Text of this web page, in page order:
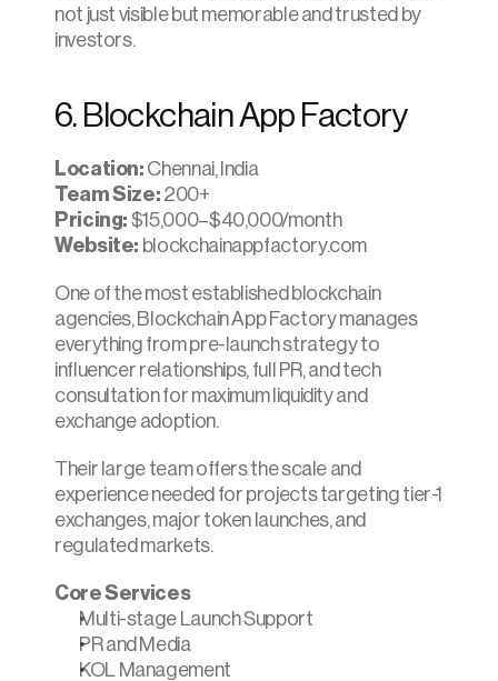
not just visible but memorable and trusted by
investors.
6. Blockchain App Factory
Location: Chennai, India
Team Size: 200+
Pricing: $15,000–$40,000/month
Website: blockchainappfactory.com
One of the most established blockchain
agencies, Blockchain App Factory manages
everything from pre-launch strategy to
influencer relationships, full PR, and tech
consultation for maximum liquidity and
exchange adoption.
Their large team offers the scale and
experience needed for projects targeting tier-1
exchanges, major token launches, and
regulated markets.
Core Services
Multi-stage Launch Support
PR and Media
KOL Management